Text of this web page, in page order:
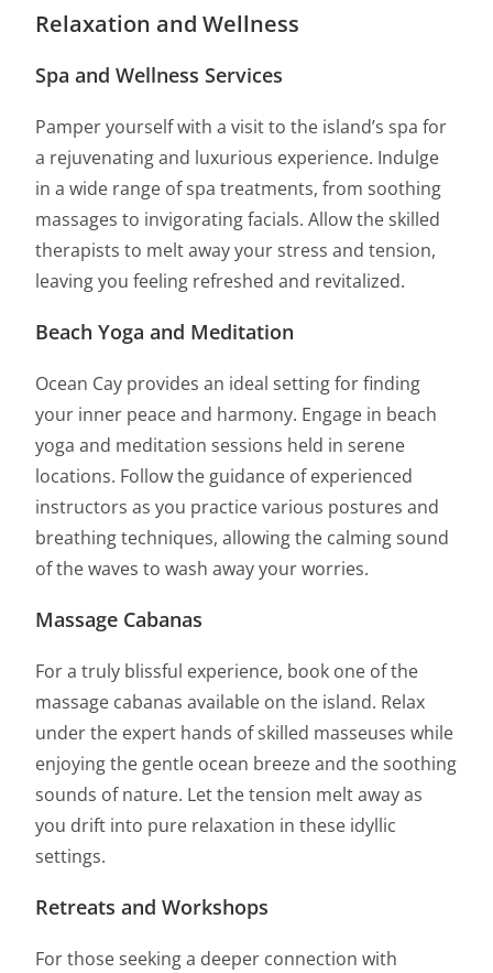
Relaxation and Wellness
Spa and Wellness Services
Pamper yourself with a visit to the island’s spa for
a rejuvenating and luxurious experience. Indulge
in a wide range of spa treatments, from soothing
massages to invigorating facials. Allow the skilled
therapists to melt away your stress and tension,
leaving you feeling refreshed and revitalized.
Beach Yoga and Meditation
Ocean Cay provides an ideal setting for finding
your inner peace and harmony. Engage in beach
yoga and meditation sessions held in serene
locations. Follow the guidance of experienced
instructors as you practice various postures and
breathing techniques, allowing the calming sound
of the waves to wash away your worries.
Massage Cabanas
For a truly blissful experience, book one of the
massage cabanas available on the island. Relax
under the expert hands of skilled masseuses while
enjoying the gentle ocean breeze and the soothing
sounds of nature. Let the tension melt away as
you drift into pure relaxation in these idyllic
settings.
Retreats and Workshops
For those seeking a deeper connection with